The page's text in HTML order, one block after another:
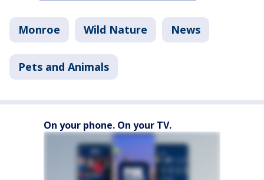
Monroe Wild Nature News
Pets and Animals
On your phone. On your TV.